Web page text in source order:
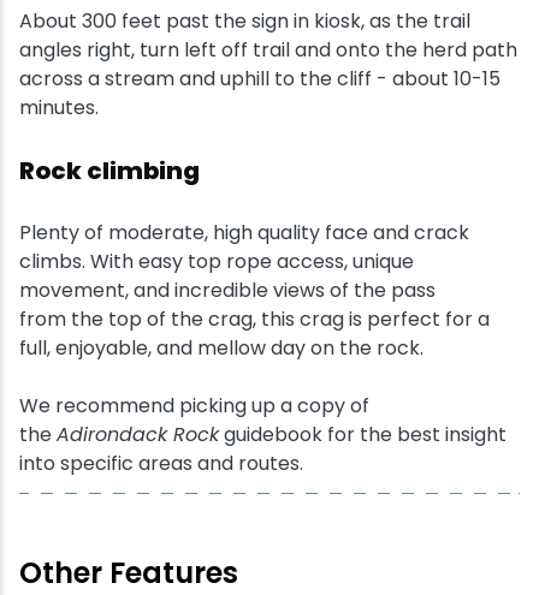
About 300 feet past the sign in kiosk, as the trail
angles right, turn left off trail and onto the herd path
across a stream and uphill to the cliff - about 10-15
minutes.
Rock climbing
Plenty of moderate, high quality face and crack
climbs. With easy top rope access, unique
movement, and incredible views of the pass
from the top of the crag, this crag is perfect for a
full, enjoyable, and mellow day on the rock.
We recommend picking up a copy of
theAdirondack Rockguidebook for the best insight
into specific areas and routes.
Other Features
Swimming
Whitewater Rafting